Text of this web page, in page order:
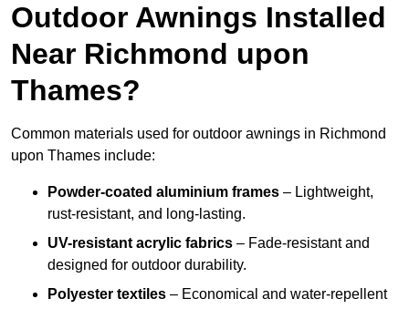
Outdoor Awnings Installed
Near Richmond upon
Thames?
Common materials used for outdoor awnings in Richmond
upon Thames include:
Powder-coated aluminium frames – Lightweight,
rust-resistant, and long-lasting.
UV-resistant acrylic fabrics – Fade-resistant and
designed for outdoor durability.
Polyester textiles – Economical and water-repellent